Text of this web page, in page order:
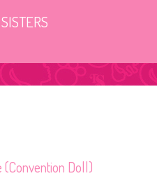
(Convention Doll)